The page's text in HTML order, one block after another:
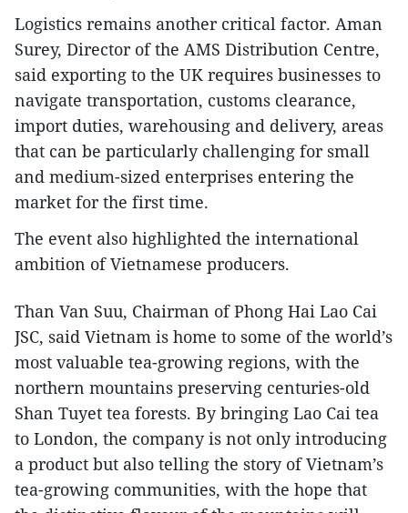
Logistics remains another critical factor. Aman
Surey, Director of the AMS Distribution Centre,
said exporting to the UK requires businesses to
navigate transportation, customs clearance,
import duties, warehousing and delivery, areas
that can be particularly challenging for small
and medium-sized enterprises entering the
market for the first time.
The event also highlighted the international
ambition of Vietnamese producers.
Than Van Suu, Chairman of Phong Hai Lao Cai
JSC, said Vietnam is home to some of the world’s
most valuable tea-growing regions, with the
northern mountains preserving centuries-old
Shan Tuyet tea forests. By bringing Lao Cai tea
to London, the company is not only introducing
a product but also telling the story of Vietnam’s
tea-growing communities, with the hope that